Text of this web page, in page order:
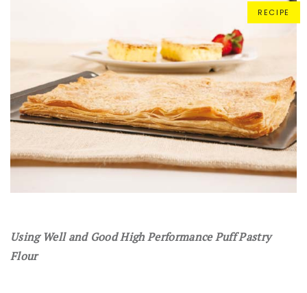
RECIPE
Using Well and Good High Performance Puff Pastry
Flour